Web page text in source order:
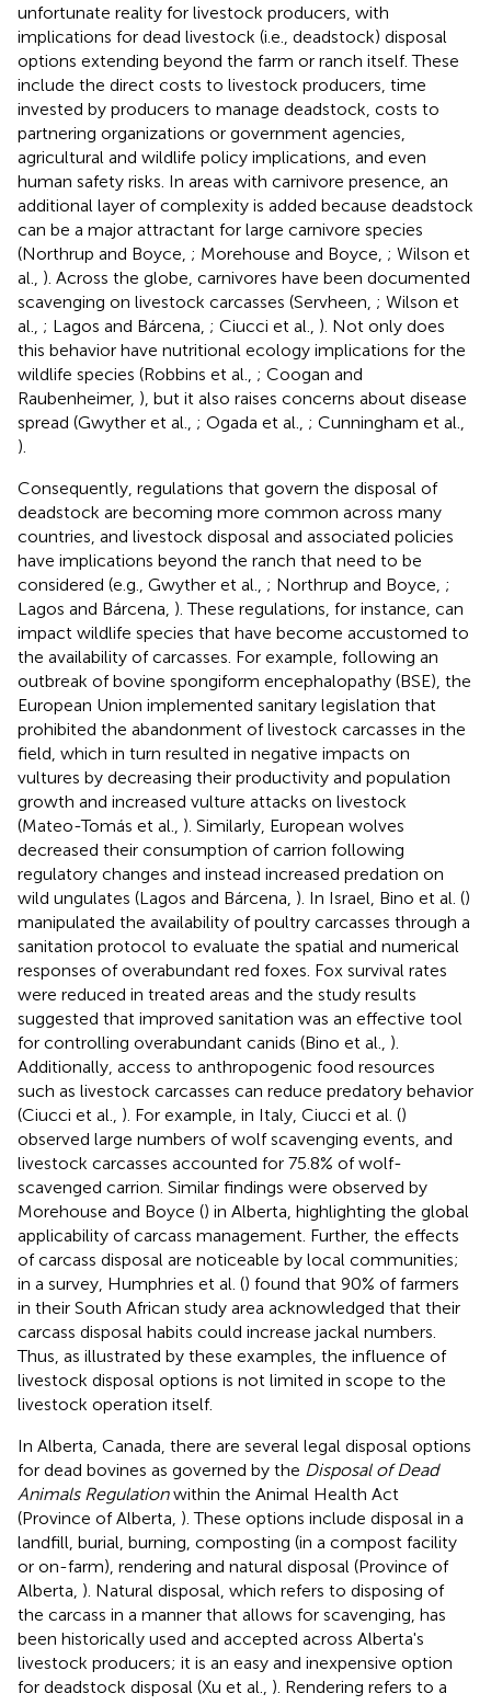
unfortunate reality for livestock producers, with
implications for dead livestock (i.e., deadstock) disposal
options extending beyond the farm or ranch itself. These
include the direct costs to livestock producers, time
invested by producers to manage deadstock, costs to
partnering organizations or government agencies,
agricultural and wildlife policy implications, and even
human safety risks. In areas with carnivore presence, an
additional layer of complexity is added because deadstock
can be a major attractant for large carnivore species
(Northrup and Boyce, ; Morehouse and Boyce, ; Wilson et
al., ). Across the globe, carnivores have been documented
scavenging on livestock carcasses (Servheen, ; Wilson et
al., ; Lagos and Bárcena, ; Ciucci et al., ). Not only does
this behavior have nutritional ecology implications for the
wildlife species (Robbins et al., ; Coogan and
Raubenheimer, ), but it also raises concerns about disease
spread (Gwyther et al., ; Ogada et al., ; Cunningham et al.,
).
Consequently, regulations that govern the disposal of
deadstock are becoming more common across many
countries, and livestock disposal and associated policies
have implications beyond the ranch that need to be
considered (e.g., Gwyther et al., ; Northrup and Boyce, ;
Lagos and Bárcena, ). These regulations, for instance, can
impact wildlife species that have become accustomed to
the availability of carcasses. For example, following an
outbreak of bovine spongiform encephalopathy (BSE), the
European Union implemented sanitary legislation that
prohibited the abandonment of livestock carcasses in the
field, which in turn resulted in negative impacts on
vultures by decreasing their productivity and population
growth and increased vulture attacks on livestock
(Mateo-Tomás et al., ). Similarly, European wolves
decreased their consumption of carrion following
regulatory changes and instead increased predation on
wild ungulates (Lagos and Bárcena, ). In Israel, Bino et al. ()
manipulated the availability of poultry carcasses through a
sanitation protocol to evaluate the spatial and numerical
responses of overabundant red foxes. Fox survival rates
were reduced in treated areas and the study results
suggested that improved sanitation was an effective tool
for controlling overabundant canids (Bino et al., ).
Additionally, access to anthropogenic food resources
such as livestock carcasses can reduce predatory behavior
(Ciucci et al., ). For example, in Italy, Ciucci et al. ()
observed large numbers of wolf scavenging events, and
livestock carcasses accounted for 75.8% of wolf-
scavenged carrion. Similar findings were observed by
Morehouse and Boyce () in Alberta, highlighting the global
applicability of carcass management. Further, the effects
of carcass disposal are noticeable by local communities;
in a survey, Humphries et al. () found that 90% of farmers
in their South African study area acknowledged that their
carcass disposal habits could increase jackal numbers.
Thus, as illustrated by these examples, the influence of
livestock disposal options is not limited in scope to the
livestock operation itself.
In Alberta, Canada, there are several legal disposal options
for dead bovines as governed by the Disposal of Dead
Animals Regulationwithin the Animal Health Act
(Province of Alberta, ). These options include disposal in a
landfill, burial, burning, composting (in a compost facility
or on-farm), rendering and natural disposal (Province of
Alberta, ). Natural disposal, which refers to disposing of
the carcass in a manner that allows for scavenging, has
been historically used and accepted across Alberta's
livestock producers; it is an easy and inexpensive option
for deadstock disposal (Xu et al., ). Rendering refers to a